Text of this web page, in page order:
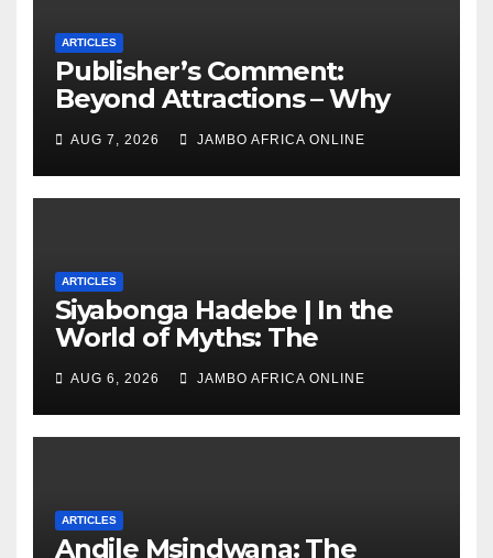
ARTICLES
Publisher’s Comment:
Beyond Attractions – Why
South Africa must start
marketing transformation
AUG 7, 2026 JAMBO AFRICA ONLINE
ARTICLES
Siyabonga Hadebe | In the
World of Myths: The
‘Township Economy’ is One
of Them
AUG 6, 2026 JAMBO AFRICA ONLINE
ARTICLES
Andile Msindwana: The